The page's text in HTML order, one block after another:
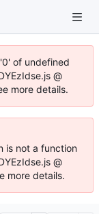
of undefined
@
more details.
is not a function
@
more details.